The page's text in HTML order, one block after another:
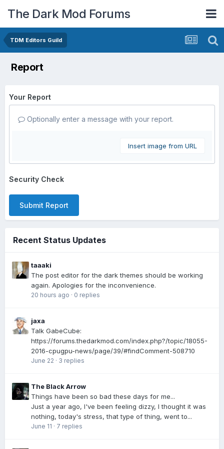
The Dark Mod Forums
TDM Editors Guild
Report
Your Report
Optionally enter a message with your report.
Insert image from URL
Security Check
Submit Report
Recent Status Updates
taaaki
The post editor for the dark themes should be working
again. Apologies for the inconvenience.
20 hours ago · 0 replies
jaxa
Talk GabeCube:
https://forums.thedarkmod.com/index.php?/topic/18055-
2016-cpugpu-news/page/39/#findComment-508710
June 22 · 3 replies
The Black Arrow
Things have been so bad these days for me...
Just a year ago, I've been feeling dizzy, I thought it was
nothing, today's stress, that type of thing, went to...
June 11 · 7 replies